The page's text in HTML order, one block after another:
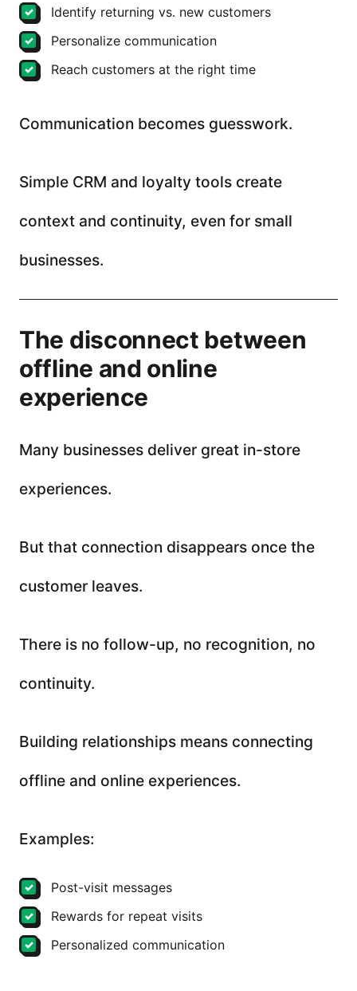
Identify returning vs. new customers
Personalize communication
Reach customers at the right time
Communication becomes guesswork.
Simple CRM and loyalty tools create
context and continuity, even for small
businesses.
The disconnect between
offline and online
experience
Many businesses deliver great in-store
experiences.
But that connection disappears once the
customer leaves.
There is no follow-up, no recognition, no
continuity.
Building relationships means connecting
offline and online experiences.
Examples:
Post-visit messages
Rewards for repeat visits
Personalized communication